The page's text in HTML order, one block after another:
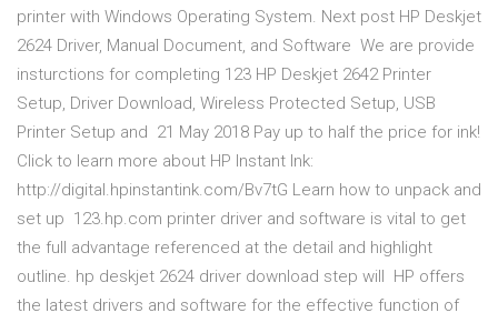
printer with Windows Operating System. Next post HP Deskjet
2624 Driver, Manual Document, and Software We are provide
insturctions for completing 123 HP Deskjet 2642 Printer
Setup, Driver Download, Wireless Protected Setup, USB
Printer Setup and 21 May 2018 Pay up to half the price for ink!
Click to learn more about HP Instant Ink:
http://digital.hpinstantink.com/Bv7tG Learn how to unpack and
set up 123.hp.com printer driver and software is vital to get
the full advantage referenced at the detail and highlight
outline. hp deskjet 2624 driver download step will HP offers
the latest drivers and software for the effective function of